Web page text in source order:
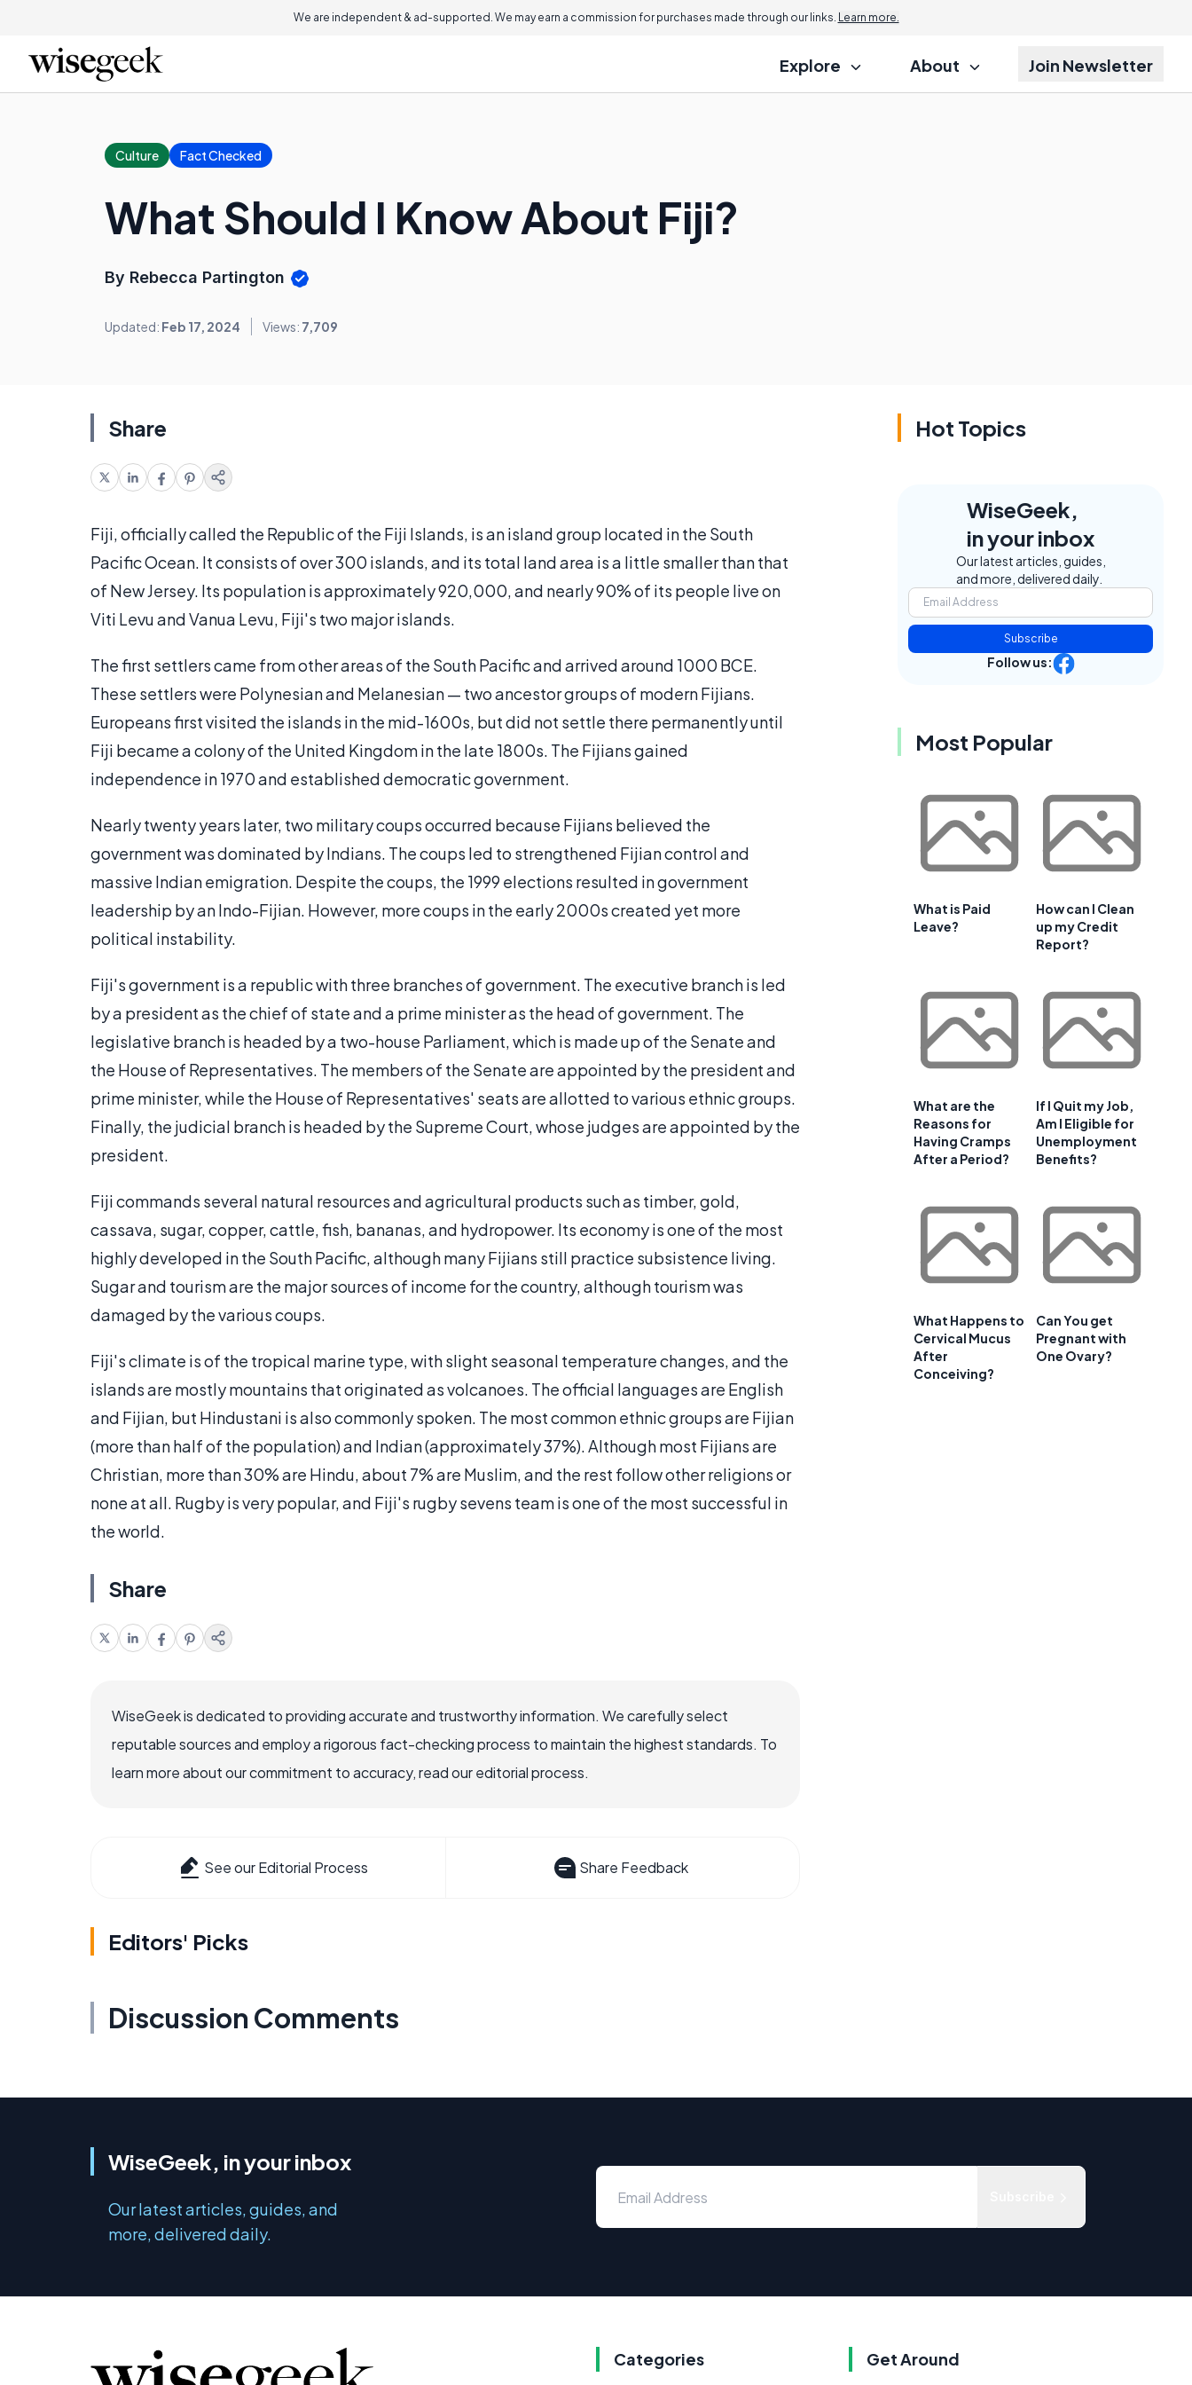
We are independent & ad-supported. We may earn a commission for purchases made through our links. Learn more.
Explore About Join Newsletter
Culture Fact Checked
What Should I Know About Fiji?
By Rebecca Partington
Updated: Feb 17, 2024 Views: 7,709
Share
Fiji, officially called the Republic of the Fiji Islands, is an island group located in the South
Pacific Ocean. It consists of over 300 islands, and its total land area is a little smaller than that
of New Jersey. Its population is approximately 920,000, and nearly 90% of its people live on
Viti Levu and Vanua Levu, Fiji's two major islands.
The first settlers came from other areas of the South Pacific and arrived around 1000 BCE.
These settlers were Polynesian and Melanesian — two ancestor groups of modern Fijians.
Europeans first visited the islands in the mid-1600s, but did not settle there permanently until
Fiji became a colony of the United Kingdom in the late 1800s. The Fijians gained
independence in 1970 and established democratic government.
Nearly twenty years later, two military coups occurred because Fijians believed the
government was dominated by Indians. The coups led to strengthened Fijian control and
massive Indian emigration. Despite the coups, the 1999 elections resulted in government
leadership by an Indo-Fijian. However, more coups in the early 2000s created yet more
political instability.
Fiji's government is a republic with three branches of government. The executive branch is led
by a president as the chief of state and a prime minister as the head of government. The
legislative branch is headed by a two-house Parliament, which is made up of the Senate and
the House of Representatives. The members of the Senate are appointed by the president and
prime minister, while the House of Representatives' seats are allotted to various ethnic groups.
Finally, the judicial branch is headed by the Supreme Court, whose judges are appointed by the
president.
Fiji commands several natural resources and agricultural products such as timber, gold,
cassava, sugar, copper, cattle, fish, bananas, and hydropower. Its economy is one of the most
highly developed in the South Pacific, although many Fijians still practice subsistence living.
Sugar and tourism are the major sources of income for the country, although tourism was
damaged by the various coups.
Fiji's climate is of the tropical marine type, with slight seasonal temperature changes, and the
islands are mostly mountains that originated as volcanoes. The official languages are English
and Fijian, but Hindustani is also commonly spoken. The most common ethnic groups are Fijian
(more than half of the population) and Indian (approximately 37%). Although most Fijians are
Christian, more than 30% are Hindu, about 7% are Muslim, and the rest follow other religions or
none at all. Rugby is very popular, and Fiji's rugby sevens team is one of the most successful in
the world.
Share
WiseGeek is dedicated to providing accurate and trustworthy information. We carefully select
reputable sources and employ a rigorous fact-checking process to maintain the highest standards. To
learn more about our commitment to accuracy, read our editorial process.
See our Editorial Process Share Feedback
Editors' Picks
Discussion Comments
Hot Topics
WiseGeek,
in your inbox
Our latest articles, guides,
and more, delivered daily.
Subscribe
Follow us:
Most Popular
What is Paid
Leave?
How can I Clean
up my Credit
Report?
What are the
Reasons for
Having Cramps
After a Period?
If I Quit my Job,
Am I Eligible for
Unemployment
Benefits?
What Happens to
Cervical Mucus
After
Conceiving?
Can You get
Pregnant with
One Ovary?
WiseGeek, in your inbox
Our latest articles, guides, and
more, delivered daily.
Categories Get Around